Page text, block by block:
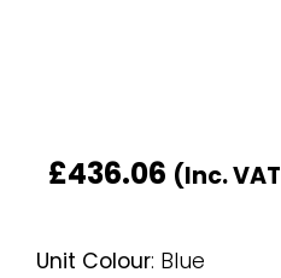
£436.06 (Inc. VAT
Unit Colour: Blue